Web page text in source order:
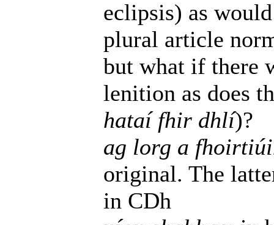
eclipsis) as
plural article
but what if there
lenition as does
hataí fhir dhlí)?
ag lorg a
original. The
in CDh